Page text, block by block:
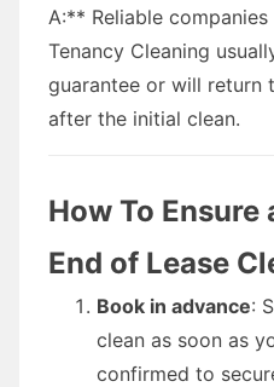
A:** Reliable
Tenancy Cleaning
guarantee or will return
after the initial clean.
How To Ensure
End of Lease
Book in advance:
clean as soon as
confirmed to